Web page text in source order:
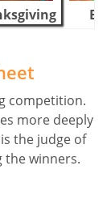
competition.
more deeply
the judge of
the winners.